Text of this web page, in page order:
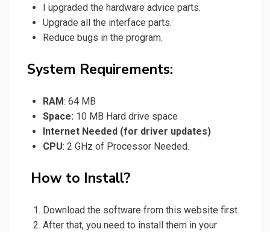
I upgraded the hardware advice parts.
Upgrade all the interface parts.
Reduce bugs in the program.
System Requirements:
RAM: 64 MB
Space: 10 MB Hard drive space
Internet Needed (for driver updates)
CPU: 2 GHz of Processor Needed.
How to Install?
Download the software from this website first.
After that, you need to install them in your